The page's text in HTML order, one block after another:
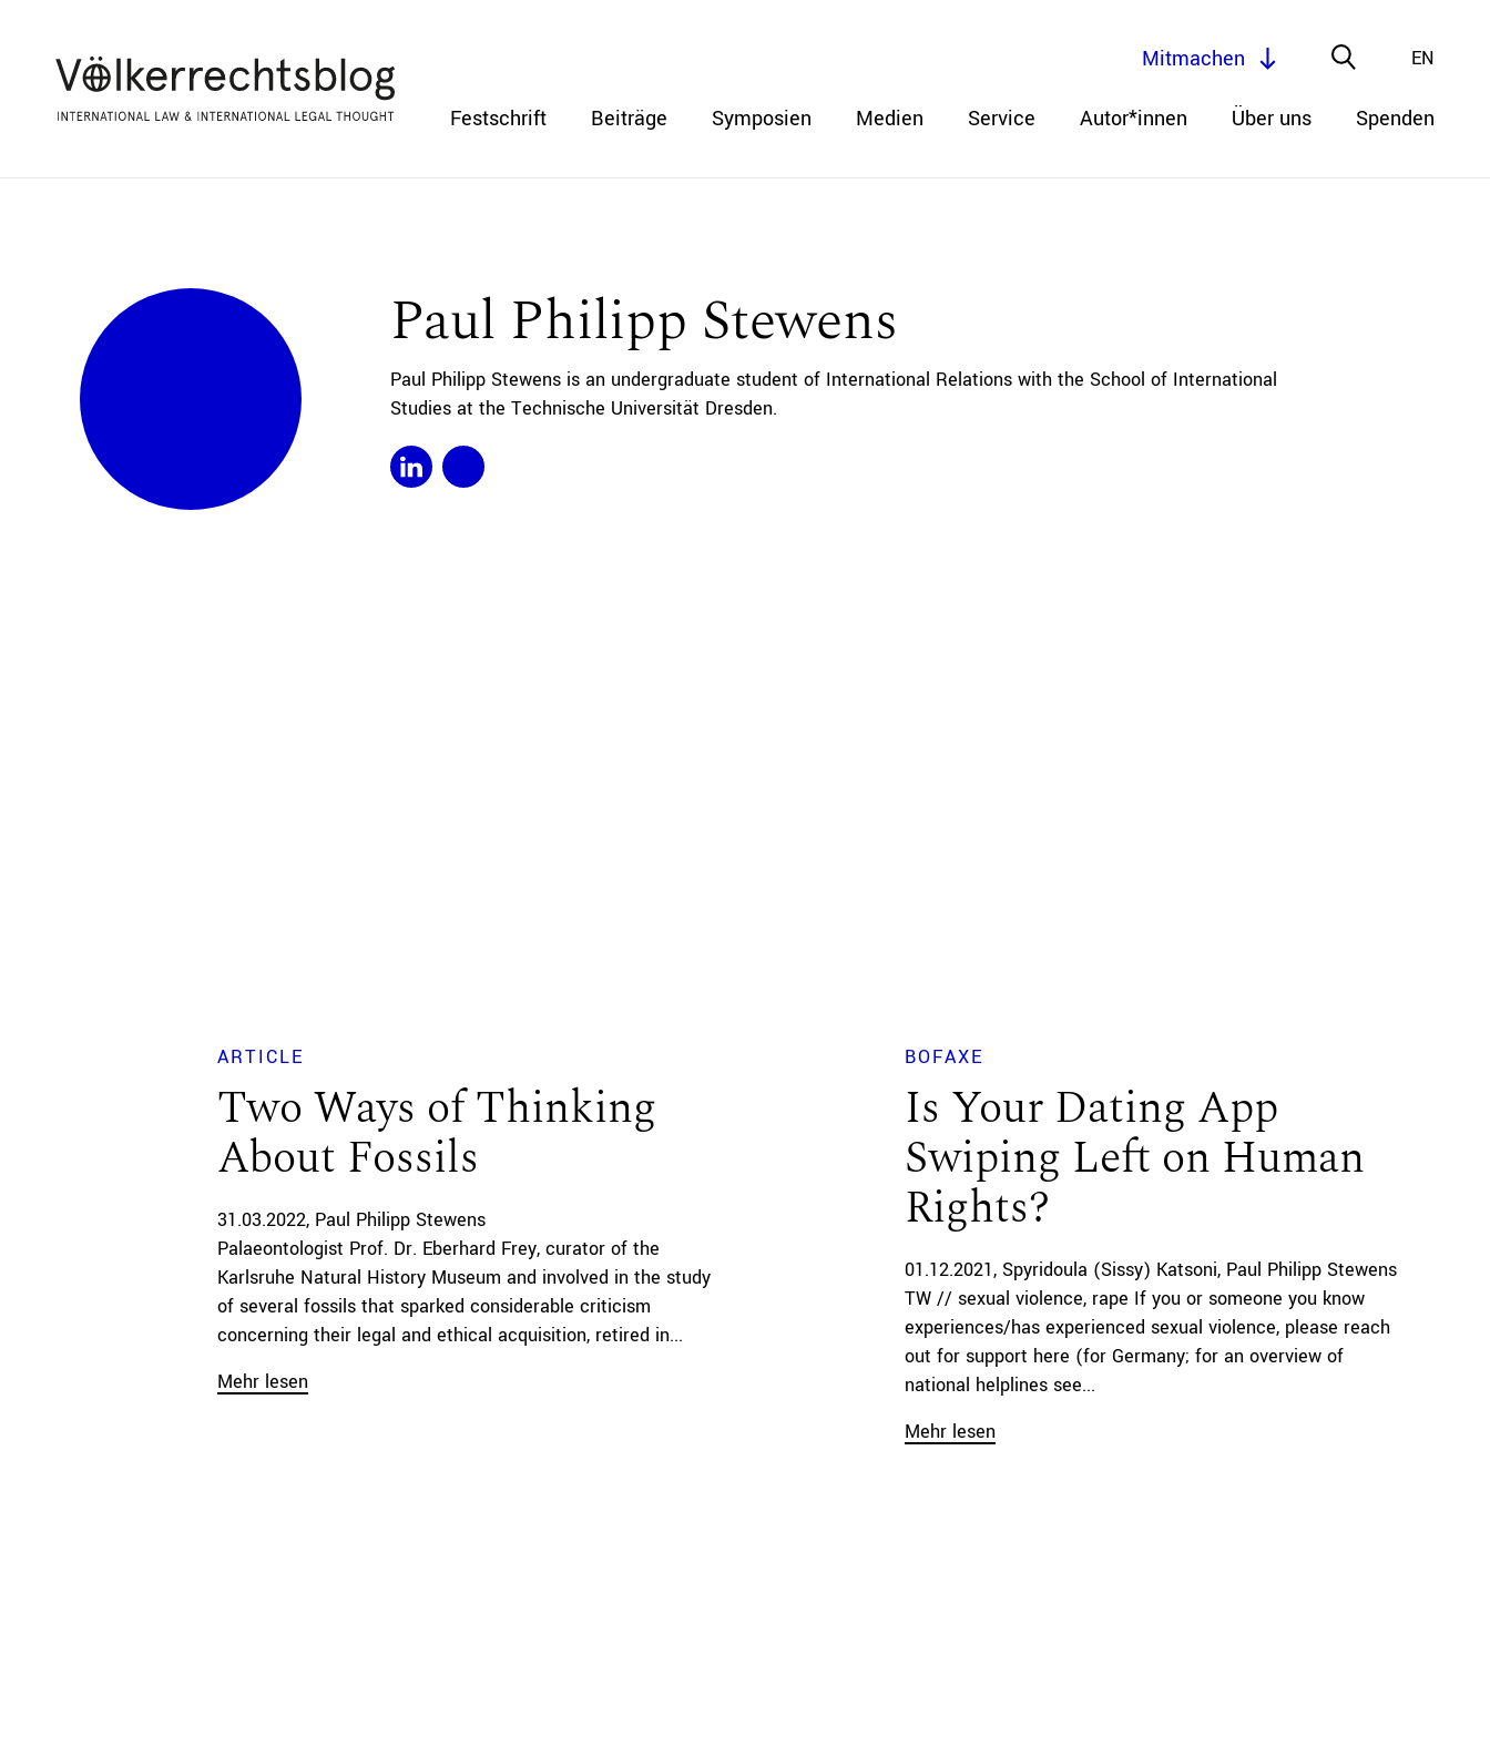
Festschrift Beiträge Symposien Medien Service Autor*innen Über uns Spenden
EN
Mitmachen
Paul Philipp Stewens
Paul Philipp Stewens is an undergraduate student of International Relations with the School of International
Studies at the Technische Universität Dresden.
ARTICLE
Two Ways of Thinking
About Fossils
31.03.2022 Paul Philipp Stewens
Palaeontologist Prof. Dr. Eberhard Frey, curator of the
Karlsruhe Natural History Museum and involved in the study
of several fossils that sparked considerable criticism
concerning their legal and ethical acquisition, retired in...
Mehr lesen
BOFAXE
Is Your Dating App
Swiping Left on Human
Rights?
01.12.2021 Spyridoula (Sissy) Katsoni Paul Philipp Stewens
TW // sexual violence, rape If you or someone you know
experiences/has experienced sexual violence, please reach
out for support here (for Germany; for an overview of
national helplines see...
Mehr lesen